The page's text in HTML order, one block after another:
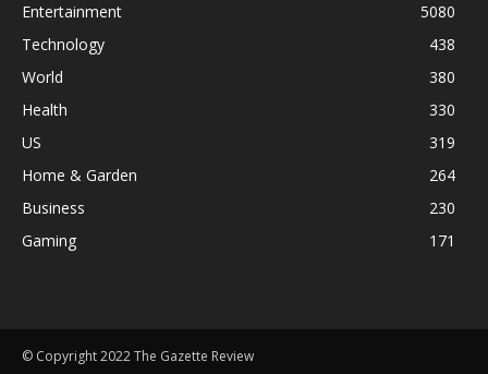
Entertainment
5080
Technology
438
World
380
Health
330
US
319
Home & Garden
264
Business
230
Gaming
171
© Copyright 2022 The Gazette Review